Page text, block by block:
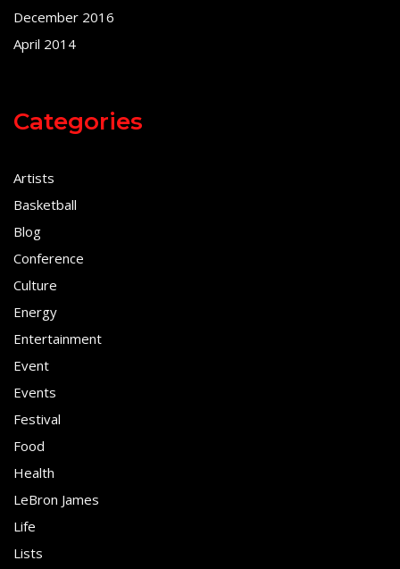
December 2016
April 2014
Categories
Artists
Basketball
Blog
Conference
Culture
Energy
Entertainment
Event
Events
Festival
Food
Health
LeBron James
Life
Lists